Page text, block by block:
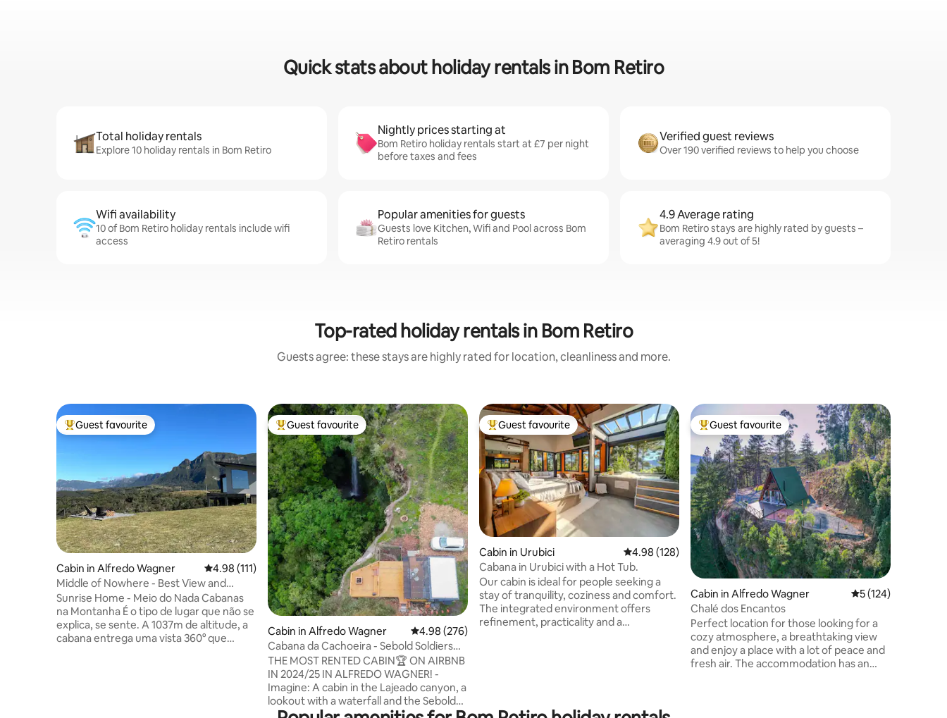
Quick stats about holiday rentals in Bom Retiro
Total holiday rentals
Explore 10 holiday rentals in Bom Retiro
Nightly prices starting at
Bom Retiro holiday rentals start at £7 per night
before taxes and fees
Verified guest reviews
Over 190 verified reviews to help you choose
Wifi availability
10 of Bom Retiro holiday rentals include wifi
access
Popular amenities for guests
Guests love Kitchen, Wifi and Pool across Bom
Retiro rentals
4.9 Average rating
Bom Retiro stays are highly rated by guests –
averaging 4.9 out of 5!
Top-rated holiday rentals in Bom Retiro
Guests agree: these stays are highly rated for location, cleanliness and more.
Top guest favourite
Guest favourite
Cabin in Alfredo Wagner 4.98 out of 5 average rating, 111 reviews
4.98 (111)
Middle of Nowhere - Best View and
Privacy in the Serra
Sunrise Home - Meio do Nada Cabanas
na Montanha É o tipo de lugar que não se
explica, se sente. A 1037m de altitude, a
cabana entrega uma vista 360° que
Top guest favourite
Guest favourite
Cabin in Alfredo Wagner 4.98 out of 5 average rating, 276 reviews
4.98 (276)
Cabana da Cachoeira - Sebold Soldiers
12xSuperHost
THE MOST RENTED CABIN🏆 ON AIRBNB
IN 2024/25 IN ALFREDO WAGNER! -
Imagine: A cabin in the Lajeado canyon, a
lookout with a waterfall and the Sebold
Soldiers in the background. A gift!
Top guest favourite
Guest favourite
Cabin in Urubici 4.98 out of 5 average rating, 128 reviews
4.98 (128)
Cabana in Urubici with a Hot Tub.
Our cabin is ideal for people seeking a
stay of tranquility, coziness and comfort.
The integrated environment offers
refinement, practicality and a
Top guest favourite
Guest favourite
Cabin in Alfredo Wagner 5 out of 5 average
5 (124)
Chalé dos Encantos
Perfect location for those looking for a
cozy atmosphere, a breathtaking view
and enjoy a place with a lot of peace and
fresh air. The accommodation has an